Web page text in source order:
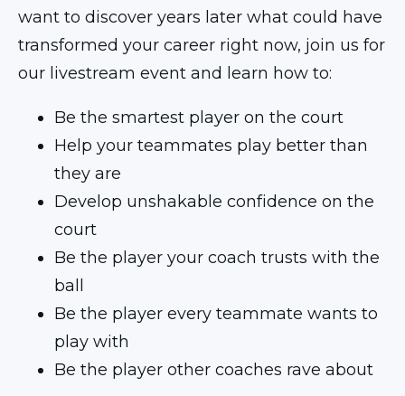
want to discover years later what could have
transformed your career right now, join us for
our livestream event and learn how to:
Be the smartest player on the court
Help your teammates play better than
they are
Develop unshakable confidence on the
court
Be the player your coach trusts with the
ball
Be the player every teammate wants to
play with
Be the player other coaches rave about